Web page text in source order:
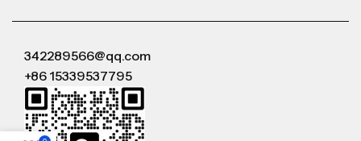
342289566@qq.com
+86 15339537795